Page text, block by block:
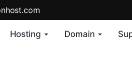
Hosting Domain